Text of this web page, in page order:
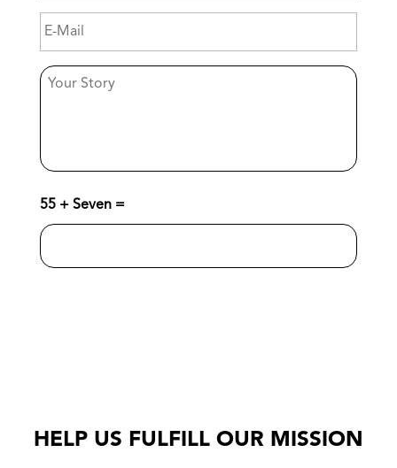
Mail
Your
Story
55 + Seven =
HELP US FULFILL OUR MISSION